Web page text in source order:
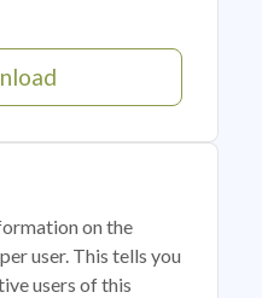
on the
user. This tells you
users of this